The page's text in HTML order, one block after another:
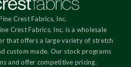
Crest Fabrics, Inc.
Crest Fabrics, Inc. is a wholesale
that offers a large variety of stretch
custom made. Our stock programs
and offer competitive pricing.